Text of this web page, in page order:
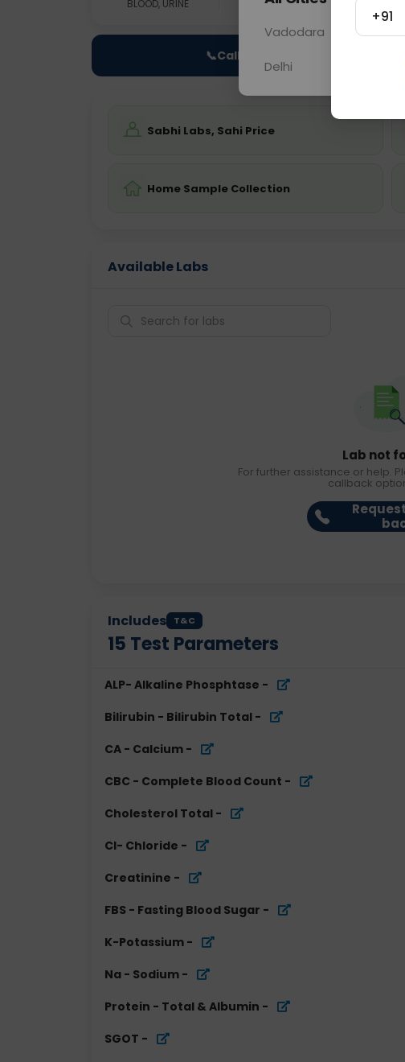
BLOOD, URINE 0 - 0 hrs Fasting is
📞Call Now
Sabhi Labs, Sahi Price
Home Sample Collection
Available Labs
Lab not
For further assistance or help.
callback
Includes T&C
15 Test Parameters
ALP- Alkaline Phosphtase -
Bilirubin - Bilirubin Total -
CA - Calcium -
CBC - Complete Blood Count -
Cholesterol Total -
Cl- Chloride -
Creatinine -
FBS - Fasting Blood Sugar -
K-Potassium -
Na - Sodium -
Protein - Total & Albumin -
SGOT -
Vadodara
Delhi
+91